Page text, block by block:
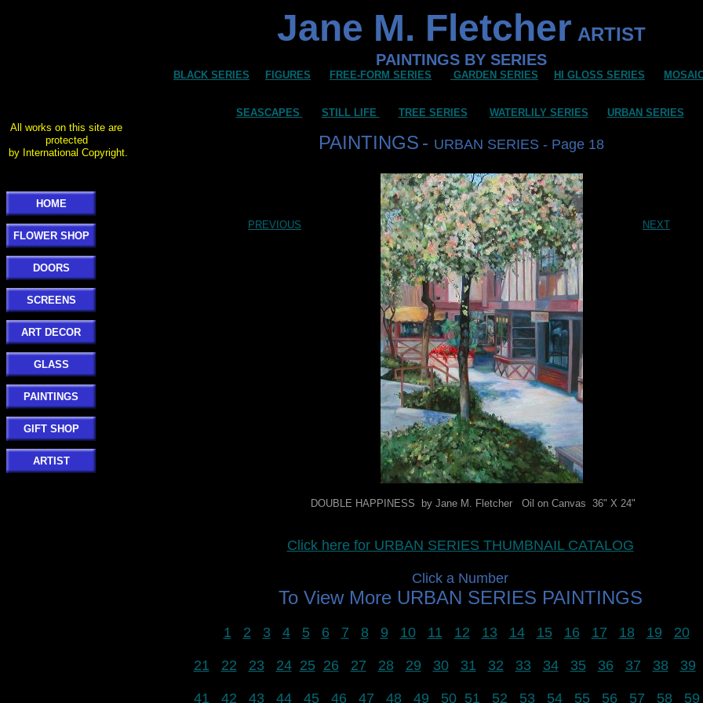
HOME
FLOWER SHOP
DOORS
SCREENS
ART DECOR
GLASS
PAINTINGS
GIFT SHOP
ARTIST
PREVIOUS NEXT
All works on this site are
protected
by International Copyright.
DOUBLE HAPPINESS by Jane M. Fletcher Oil on Canvas 36" X 24"
Jane M. Fletcher ARTIST
PAINTINGS BY SERIES
BLACK SERIES FIGURES FREE-FORM SERIES GARDEN SERIES HI GLOSS SERIES
SEASCAPES STILL LIFE TREE SERIES WATERLILY SERIES URBAN SERIES
PAINTINGS - URBAN SERIES - Page 18
Click here for URBAN SERIES THUMBNAIL CATALOG
Click a Number
To View More URBAN SERIES PAINTINGS
1 2 3 4 5 6 7 8 9 10 11 12 13 14 15 16 17 18 19 20
21 22 23 24 25 26 27 28 29 30 31 32 33 34 35 36 37 38 39
41 42 43 44 45 46 47 48 49 50 51 52 53 54 55 56 57 58 59